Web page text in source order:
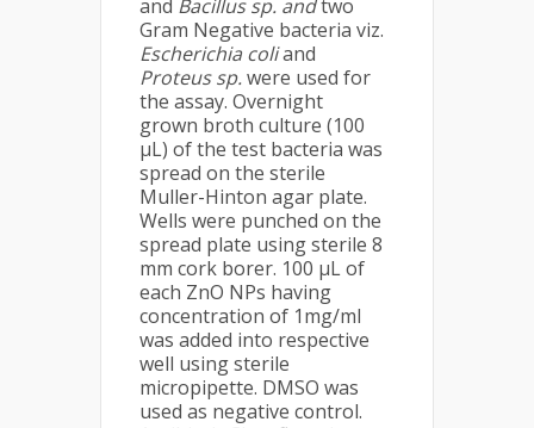
and Bacillus sp. andtwo
Gram Negative bacteria viz.
Escherichia coliand
Proteus sp.were used for
the assay. Overnight
grown broth culture (100
μL) of the test bacteria was
spread on the sterile
Muller-Hinton agar plate.
Wells were punched on the
spread plate using sterile 8
mm cork borer. 100 μL of
each ZnO NPs having
concentration of 1mg/ml
was added into respective
well using sterile
micropipette. DMSO was
used as negative control.